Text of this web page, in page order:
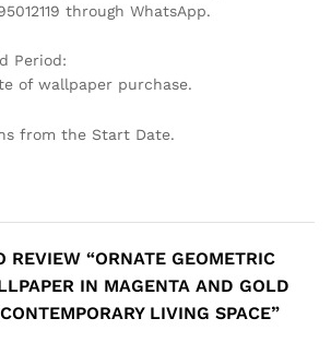
through WhatsApp.
Period:
of wallpaper purchase.
from the Start Date.
REVIEW “ORNATE GEOMETRIC
IN MAGENTA AND GOLD
LIVING SPACE”